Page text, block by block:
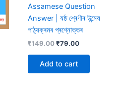
Assamese Question
Answer | ষষ্ঠ শ্ৰেণীৰ উন্মেষ
পাঠ্যক্ৰমৰ প্ৰশ্নোত্তৰ
₹149.00 Original
was:
₹149.00.
₹79.00Current
Add to cart